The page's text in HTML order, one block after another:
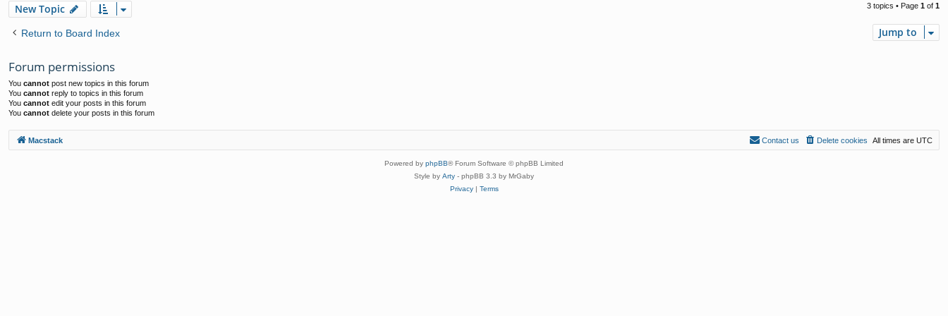
New Topic 3 topics • Page 1 of 1
Return to Board Index Jump to
Forum permissions
You cannot post new topics in this forum
You cannot reply to topics in this forum
You cannot edit your posts in this forum
You cannot delete your posts in this forum
Macstack All times are UTC
Delete cookies
Contact us
Powered by phpBB® Forum Software © phpBB Limited
Style by Arty - phpBB 3.3 by MrGaby
Privacy| Terms